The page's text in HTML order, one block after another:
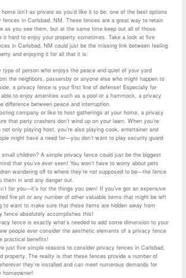
isn’t as private as you’d like it to be, one of the best options
in Carlsbad, NM. These fences are a great way to retain
as you see them, but at the same time keep out all of those
it hard to enjoy your property sometimes. Take a look at five
in Carlsbad, NM could just be the missing link between feeling
and enjoying it for all that it is:
type of person who enjoys the peace and quiet of your yard
the neighbors, passersby or anyone else who might happen to
a privacy fence is your first line of defense! Especially for
to enjoy amenities such as a pool or a hammock, a privacy
difference between peace and interruption.
company or like to host gatherings at your home, a privacy
that party crashers don’t wind up on your lawn. When you’re
not only playing host, you’re also playing cook, entertainer and
might have a need for—you don’t want to play security guard
children? A simple privacy fence could just be the biggest
that you’ve ever seen! You won’t have to worry about pets
wandering off to where they’re not supposed to be—the fence
them in and any danger out.
for you—it’s for the things you own! If you’ve got an expensive
fire pit or any number of other valuable items that might be left
to want to make sure that these items are hidden away from
fence absolutely accomplishes this!
fence is exactly what’s needed to add some dimension to your
people ever consider the aesthetic elements of a privacy fence
practical benefits!
just five simple reasons to consider privacy fences in Carlsbad,
property. The reality is that these fences provide a number of
they’re installed and can meet numerous demands for
homeowner!